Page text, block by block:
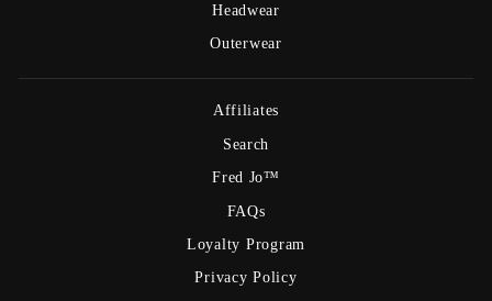
Headwear
Outerwear
Affiliates
Search
Fred Jo™
FAQs
Loyalty Program
Privacy Policy